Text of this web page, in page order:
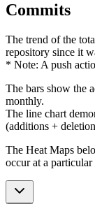
Commits
The trend of the
repository since it
* Note: A push
The bars show the
monthly.
The line chart
(additions +
The Heat Maps
occur at a